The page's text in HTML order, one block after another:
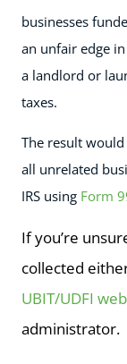
businesses
an unfair edge
a landlord or
taxes.
The result
all unrelated
IRS using Form
If you’re
collected
UBIT/UDFI
administrator.